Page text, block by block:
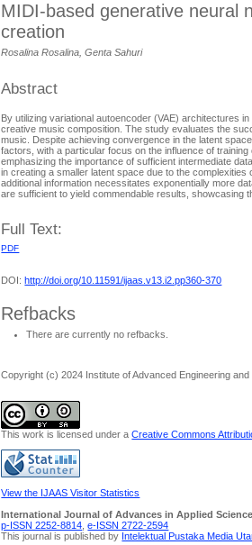
MIDI-based generative neural
creation
Rosalina Rosalina, Genta Sahuri
Abstract
By utilizing variational autoencoder (VAE) architectures
creative music composition. The study evaluates the
music. Despite achieving convergence in the latent
factors, with a particular focus on the influence of
emphasizing the importance of sufficient intermediate
in creating a smaller latent space due to the
additional information necessitates exponentially more
are sufficient to yield commendable results, showcasing
Full Text:
PDF
DOI:http://doi.org/10.11591/ijaas.v13.i2.pp360-370
Refbacks
There are currently no refbacks.
Copyright (c) 2024 Institute of Advanced Engineering and
This work is licensed under aCreative Commons
View the IJAAS Visitor Statistics
International Journal of Advances in Applied
p-ISSN 2252-8814 ,e-ISSN 2722-2594
This journal is published by Intelektual Pustaka Media